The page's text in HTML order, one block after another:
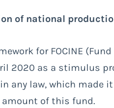
of national
for FOCINE
2020 as a stimulus
any law, which made
of this fund.